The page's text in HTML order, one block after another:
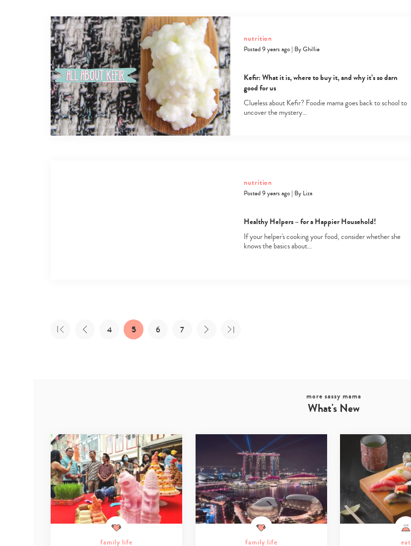
nutrition
Posted 9 years ago| ByGhillie
Kefir: What it is, where to buy it, and why it’s so darn
good for us
Clueless about Kefir? Foodie mama goes back to school to
uncover the mystery…
nutrition
Posted 9 years ago| By Liza
Healthy Helpers – for a Happier Household!
If your helper's cooking your food, consider whether she
knows the basics about…
4 5 6 7
more sassy mama
What's New
family life family life eat